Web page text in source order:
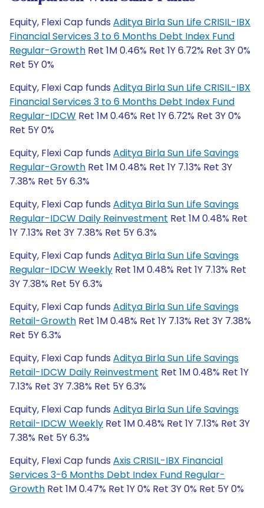
Equity, Flexi Cap funds Aditya Birla Sun Life CRISIL-IBX
Financial Services 3 to 6 Months Debt Index Fund
Regular-Growth Ret 1M 0.46% Ret 1Y 6.72% Ret 3Y 0%
Ret 5Y 0%
Equity, Flexi Cap funds Aditya Birla Sun Life CRISIL-IBX
Financial Services 3 to 6 Months Debt Index Fund
Regular-IDCW Ret 1M 0.46% Ret 1Y 6.72% Ret 3Y 0%
Ret 5Y 0%
Equity, Flexi Cap funds Aditya Birla Sun Life Savings
Regular-Growth Ret 1M 0.48% Ret 1Y 7.13% Ret 3Y
7.38% Ret 5Y 6.3%
Equity, Flexi Cap funds Aditya Birla Sun Life Savings
Regular-IDCW Daily Reinvestment Ret 1M 0.48% Ret
1Y 7.13% Ret 3Y 7.38% Ret 5Y 6.3%
Equity, Flexi Cap funds Aditya Birla Sun Life Savings
Regular-IDCW Weekly Ret 1M 0.48% Ret 1Y 7.13% Ret
3Y 7.38% Ret 5Y 6.3%
Equity, Flexi Cap funds Aditya Birla Sun Life Savings
Retail-Growth Ret 1M 0.48% Ret 1Y 7.13% Ret 3Y 7.38%
Ret 5Y 6.3%
Equity, Flexi Cap funds Aditya Birla Sun Life Savings
Retail-IDCW Daily Reinvestment Ret 1M 0.48% Ret 1Y
7.13% Ret 3Y 7.38% Ret 5Y 6.3%
Equity, Flexi Cap funds Aditya Birla Sun Life Savings
Retail-IDCW Weekly Ret 1M 0.48% Ret 1Y 7.13% Ret 3Y
7.38% Ret 5Y 6.3%
Equity, Flexi Cap funds Axis CRISIL-IBX Financial
Services 3-6 Months Debt Index Fund Regular-
Growth Ret 1M 0.47% Ret 1Y 0% Ret 3Y 0% Ret 5Y 0%